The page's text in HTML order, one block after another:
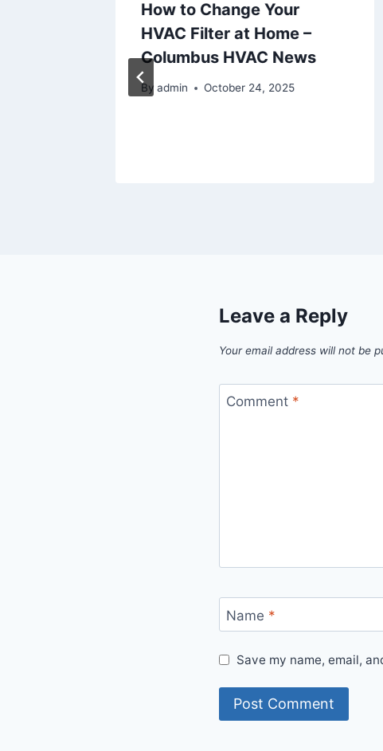
How to Change Your
HVAC Filter at Home –
Columbus HVAC News
By admin October 24, 2025
Leave a Reply
Your email address will not be
Comment *
Name *
Save my name, email,